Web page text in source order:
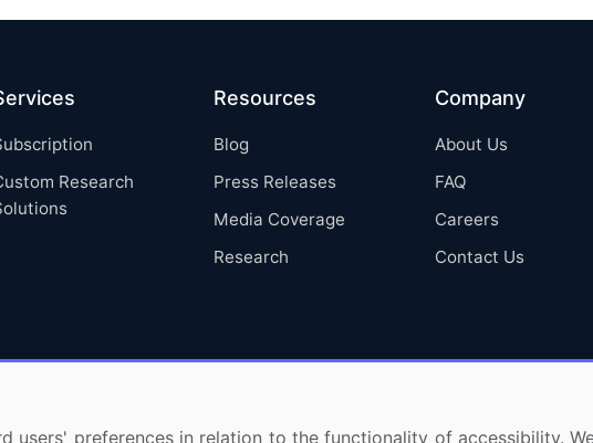
Research
Resources
Blog
Press Releases
Media Coverage
Research
Company
About Us
FAQ
Careers
Contact Us
users' preferences in relation to the functionality of accessibility.